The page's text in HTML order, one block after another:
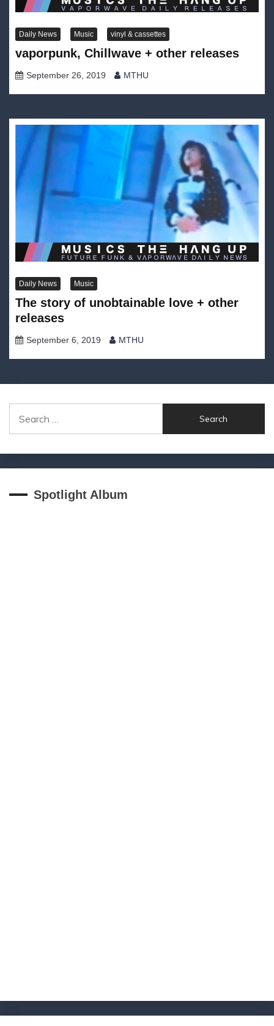
Daily News Music vinyl & cassettes
vaporpunk, Chillwave + other releases
September 26, 2019 MTHU
Daily News Music
The story of unobtainable love + other
releases
September 6, 2019 MTHU
for:
Spotlight Album